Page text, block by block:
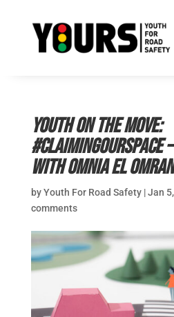
Youth on the Move:
#ClaimingOurSpace
with Omnia El
byYouth For Road Safety|Jan
comments